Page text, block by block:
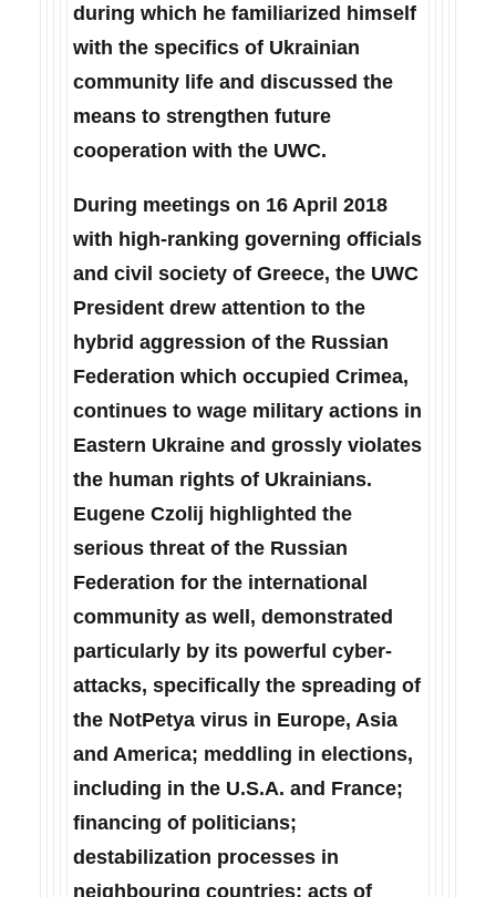
during which he familiarized himself
with the specifics of Ukrainian
community life and discussed the
means to strengthen future
cooperation with the UWC.
During meetings on 16 April 2018
with high-ranking governing officials
and civil society of Greece, the UWC
President drew attention to the
hybrid aggression of the Russian
Federation which occupied Crimea,
continues to wage military actions in
Eastern Ukraine and grossly violates
the human rights of Ukrainians.
Eugene Czolij highlighted the
serious threat of the Russian
Federation for the international
community as well, demonstrated
particularly by its powerful cyber-
attacks, specifically the spreading of
the NotPetya virus in Europe, Asia
and America; meddling in elections,
including in the U.S.A. and France;
financing of politicians;
destabilization processes in
neighbouring countries; acts of